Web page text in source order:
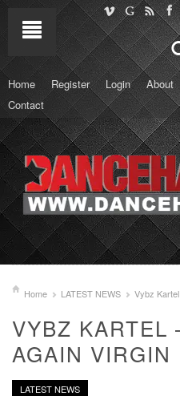
Home Register Login About
Contact
Home LATEST NEWS Vybz
VYBZ KARTEL
AGAIN VIRGIN
LATEST NEWS